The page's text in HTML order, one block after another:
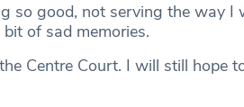
so good, not serving the way I
of sad memories.
Centre Court. I will still hope